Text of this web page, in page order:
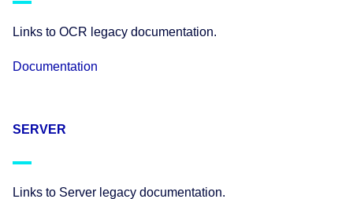
Links to OCR legacy documentation.
Documentation
SERVER
Links to Server legacy documentation.